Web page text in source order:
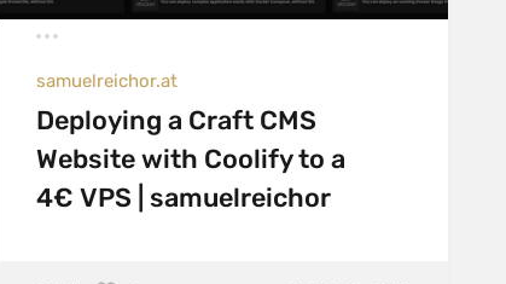
samuelreichor.at
Deploying a Craft CMS
Website with Coolify to a
4€ VPS | samuelreichor